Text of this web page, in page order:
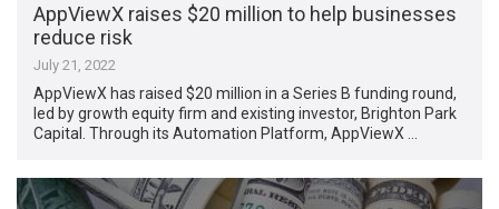
AppViewX raises $20 million to help businesses
reduce risk
July 21, 2022
AppViewX has raised $20 million in a Series B funding round,
led by growth equity firm and existing investor, Brighton Park
Capital. Through its Automation Platform, AppViewX …